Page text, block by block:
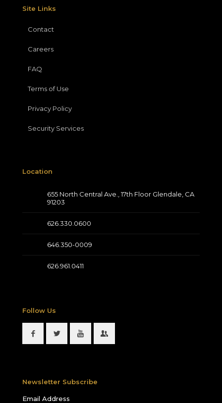
Site Links
Contact
Careers
FAQ
Terms of Use
Privacy Policy
Security Services
Location
655 North Central Ave., 17th Floor Glendale, CA
91203
626.330.0600
646.350-0009
626.961.0411
Follow Us
Newsletter Subscribe
Email Address